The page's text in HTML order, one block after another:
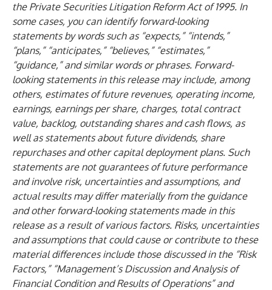
the Private Securities Litigation Reform Act of 1995. In
some cases, you can identify forward-looking
statements by words such as “expects,” “intends,”
“plans,” “anticipates,” “believes,” “estimates,”
“guidance,” and similar words or phrases. Forward-
looking statements in this release may include, among
others, estimates of future revenues, operating income,
earnings, earnings per share, charges, total contract
value, backlog, outstanding shares and cash flows, as
well as statements about future dividends, share
repurchases and other capital deployment plans. Such
statements are not guarantees of future performance
and involve risk, uncertainties and assumptions, and
actual results may differ materially from the guidance
and other forward-looking statements made in this
release as a result of various factors. Risks, uncertainties
and assumptions that could cause or contribute to these
material differences include those discussed in the “Risk
Factors,” “Management’s Discussion and Analysis of
Financial Condition and Results of Operations” and